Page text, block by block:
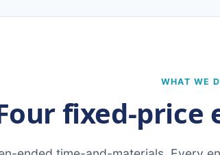
WHAT WE
fixed-price